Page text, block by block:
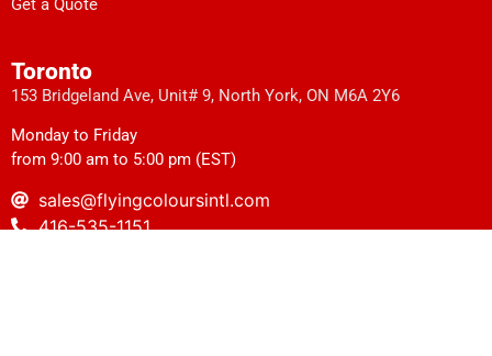
Get a Quote
Toronto
153 Bridgeland Ave, Unit# 9, North York, ON M6A 2Y6
Monday to Friday
from 9:00 am to 5:00 pm (EST)
sales@flyingcoloursintl.com
416-535-1151